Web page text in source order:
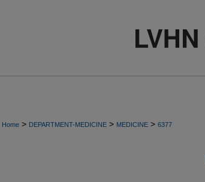
Home > DEPARTMENT-MEDICINE > MEDICINE > 6377